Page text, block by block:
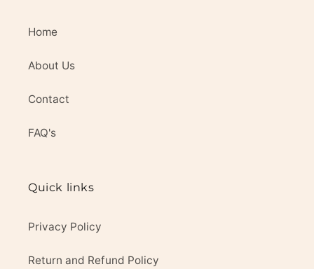
Home
About Us
Contact
FAQ's
Quick links
Privacy Policy
Return and Refund Policy